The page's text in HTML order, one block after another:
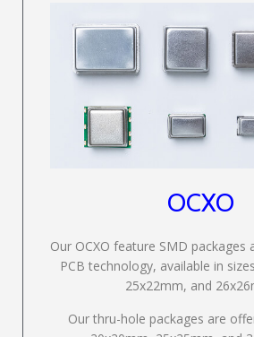
OCXO
Our OCXO feature SMD packages
PCB technology, available in
25x22mm, and
Our thru-hole packages are